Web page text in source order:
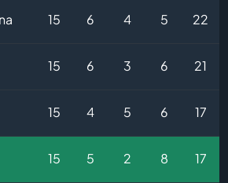
15 6 4 5 22
15 6 3 6 21
15 4 5 6 17
15 5 2 8 17